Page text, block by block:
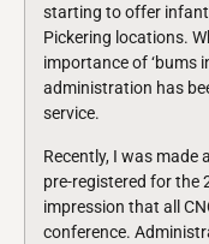
starting to offer
Pickering locations.
importance of ‘bums
administration has
service.
Recently, I was
pre-registered for the
impression that all
conference.